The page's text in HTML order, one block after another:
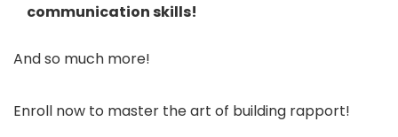
communication skills!
And so much more!
Enroll now to master the art of building rapport!